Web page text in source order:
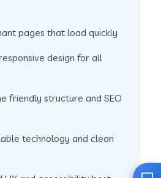
pages that load quickly
design for all
friendly structure and SEO
technology and clean